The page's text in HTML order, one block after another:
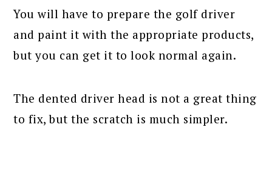
You will have to prepare the golf driver
and paint it with the appropriate products,
but you can get it to look normal again.
The dented driver head is not a great thing
to fix, but the scratch is much simpler.